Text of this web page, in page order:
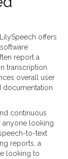
offers
report a
transcription
overall user
documentation
continuous
anyone looking
to-text
reports, a
looking to